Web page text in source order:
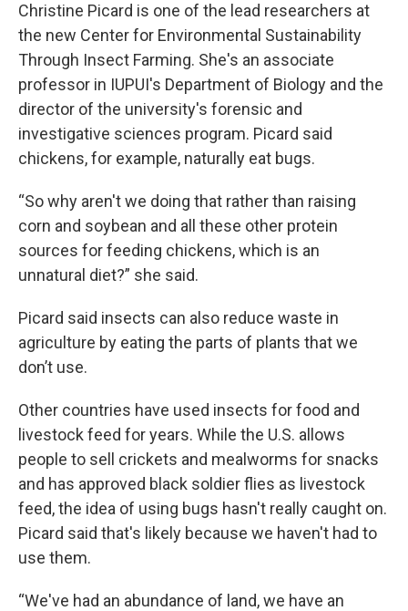
Christine Picard is one of the lead researchers at
the new Center for Environmental Sustainability
Through Insect Farming. She's an associate
professor in IUPUI's Department of Biology and the
director of the university's forensic and
investigative sciences program. Picard said
chickens, for example, naturally eat bugs.
“So why aren't we doing that rather than raising
corn and soybean and all these other protein
sources for feeding chickens, which is an
unnatural diet?” she said.
Picard said insects can also reduce waste in
agriculture by eating the parts of plants that we
don’t use.
Other countries have used insects for food and
livestock feed for years. While the U.S. allows
people to sell crickets and mealworms for snacks
and has approved black soldier flies as livestock
feed, the idea of using bugs hasn't really caught on.
Picard said that's likely because we haven't had to
use them.
“We've had an abundance of land, we have an